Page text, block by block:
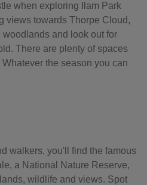
when exploring Ilam Park
views towards Thorpe Cloud,
and look out for
There are plenty of spaces
the season you can
walkers, you'll find the famous
a National Nature Reserve,
wildlife and views. Spot